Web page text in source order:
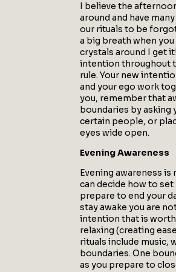
I believe the
around and have
our rituals to be
a big breath when
crystals around I get
intention throughout
rule. Your new
and your ego work
you, remember that
boundaries by asking
certain people, or
eyes wide open.
Evening Awareness
Evening awareness
can decide how to
prepare to end your
stay awake you are
intention that is
relaxing (creating
rituals include music,
boundaries. One
as you prepare to